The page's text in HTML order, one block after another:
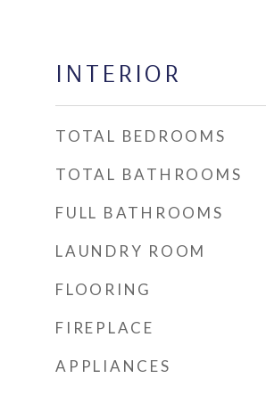
INTERIOR
TOTAL BEDROOMS
TOTAL BATHROOMS
FULL BATHROOMS
LAUNDRY ROOM
FLOORING
FIREPLACE
APPLIANCES